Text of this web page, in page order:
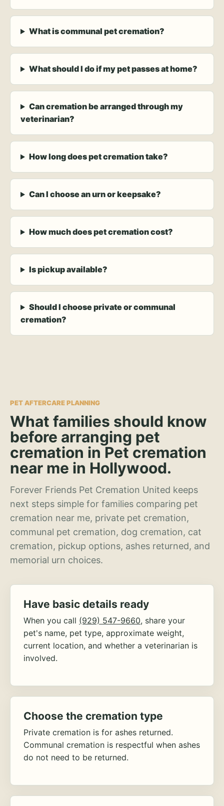
What is communal pet cremation?
What should I do if my pet passes at home?
Can cremation be arranged through my
veterinarian?
How long does pet cremation take?
Can I choose an urn or keepsake?
How much does pet cremation cost?
Is pickup available?
Should I choose private or communal
cremation?
PET AFTERCARE PLANNING
What families should know
before arranging pet
cremation in Pet cremation
near me in Hollywood.
Forever Friends Pet Cremation United keeps
next steps simple for families comparing pet
cremation near me, private pet cremation,
communal pet cremation, dog cremation, cat
cremation, pickup options, ashes returned, and
memorial urn choices.
Have basic details ready
When you call (929) 547-9660, share your
pet's name, pet type, approximate weight,
current location, and whether a veterinarian is
involved.
Choose the cremation type
Private cremation is for ashes returned.
Communal cremation is respectful when ashes
do not need to be returned.